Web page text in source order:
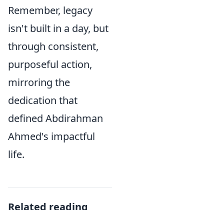
Remember, legacy
isn't built in a day, but
through consistent,
purposeful action,
mirroring the
dedication that
defined Abdirahman
Ahmed's impactful
life.
Related reading